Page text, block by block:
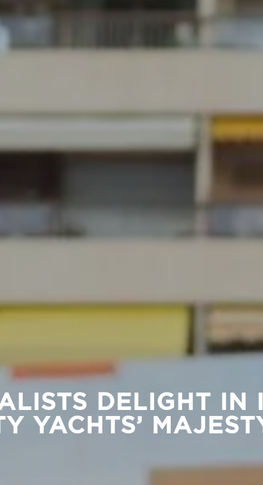
DELIGHT IN
YACHTS’